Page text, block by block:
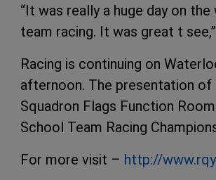
“It was really a huge day on
team racing. It was great t
Racing is continuing on
afternoon. The presentation of
Squadron Flags Function
School Team Racing
For more visit – http://